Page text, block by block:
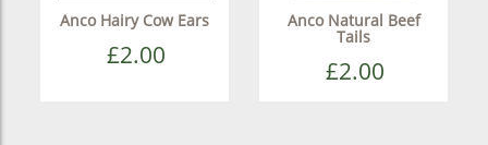
Anco Hairy Cow Ears
£2.00
Anco Natural Beef
Tails
£2.00